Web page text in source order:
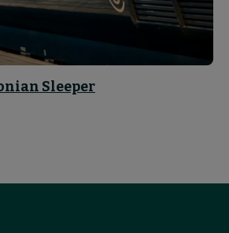
Sleeper